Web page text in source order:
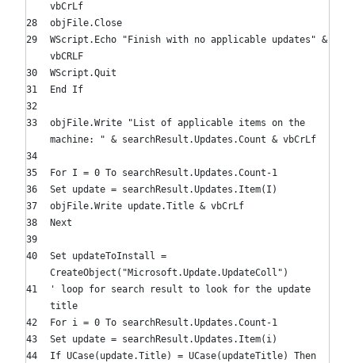
vbCrLf
objFile.Close
WScript.Echo
"Finish with no applicable updates" &
vbCRLF
WScript.Quit
End
If
objFile.Write
"List of applicable items on the
machine: " & searchResult.Updates.Count & vbCrLf
For I = 0 To searchResult.Updates.Count-1
Set update = searchResult.Updates.Item(I)
objFile.Write update.Title & vbCrLf
Next
Set updateToInstall =
CreateObject( "Microsoft.Update.UpdateColl" )
' loop for search result to look for the update
title
For i = 0 To searchResult.Updates.Count-1
Set update = searchResult.Updates.Item(i)
If UCase(update.Title) = UCase(updateTitle) Then